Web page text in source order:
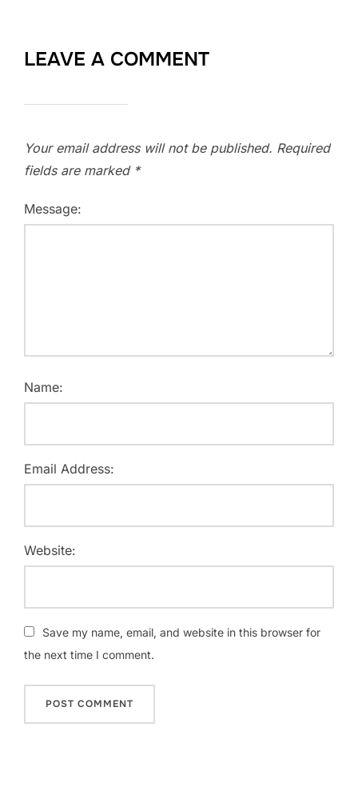
LEAVE A COMMENT
Your email address will not be published. Required
fields are marked *
Message:
Name:
Email Address:
Website:
Save my name, email, and website in this browser for
the next time I comment.